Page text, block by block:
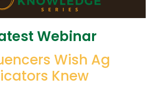
Webinar
Wish Ag
Knew